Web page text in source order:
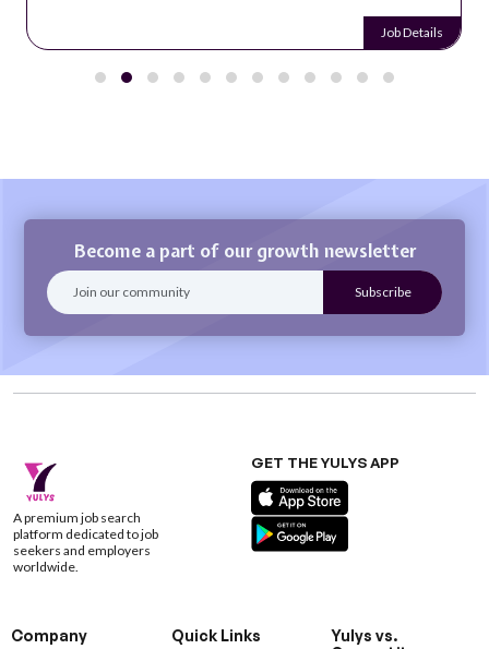
Job Details
Become a part of our growth newsletter
A premium job search
platform dedicated to job
seekers and employers
worldwide.
GET THE YULYS APP
Company Quick Links
Yulys vs.